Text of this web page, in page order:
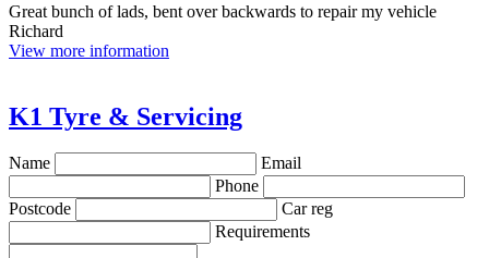
Great bunch of lads, bent over backwards to repair my vehicle
Richard
View more information
K1 Tyre & Servicing
Name
Email
Phone
Postcode
Car reg
Requirements